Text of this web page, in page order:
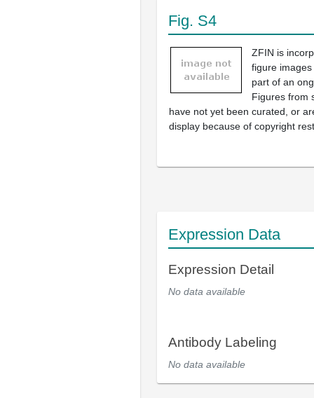
Fig. S4
ZFIN is
figure
part of an
Figures from
have not yet been curated, or
display because of copyright
Expression Data
Expression Detail
No data available
Antibody Labeling
No data available